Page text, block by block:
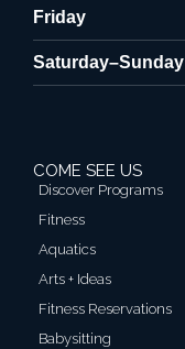
Friday
Saturday–Sunday
COME SEE US
Discover Programs
Fitness
Aquatics
Arts + Ideas
Fitness Reservations
Babysitting